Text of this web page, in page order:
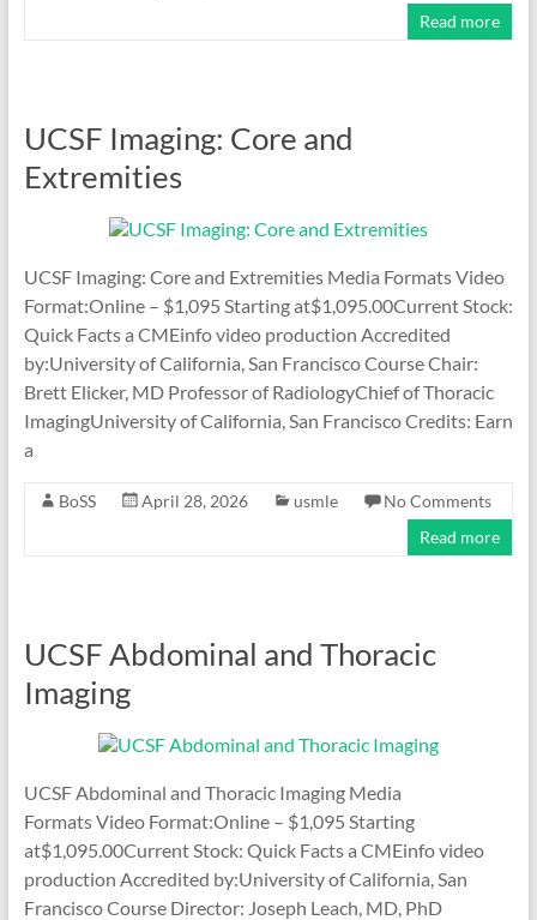
Read more
UCSF Imaging: Core and
Extremities
UCSF Imaging: Core and Extremities Media Formats Video
Format:Online – $1,095 Starting at$1,095.00Current Stock:
Quick Facts a CMEinfo video production Accredited
by:University of California, San Francisco Course Chair:
Brett Elicker, MD Professor of RadiologyChief of Thoracic
ImagingUniversity of California, San Francisco Credits: Earn
a
BoSS April 28, 2026 usmle
No Comments
Read more
UCSF Abdominal and Thoracic
Imaging
UCSF Abdominal and Thoracic Imaging Media
Formats Video Format:Online – $1,095 Starting
at$1,095.00Current Stock: Quick Facts a CMEinfo video
production Accredited by:University of California, San
Francisco Course Director: Joseph Leach, MD, PhD